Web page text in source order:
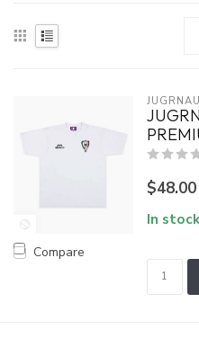
Compare
$48.00
In stock